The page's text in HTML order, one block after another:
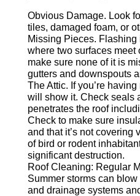
Obvious Damage. Look
tiles, damaged foam, or
Missing Pieces. Flashing
where two surfaces meet
make sure none of it is
gutters and downspouts
The Attic. If you’re
will show it. Check seals
penetrates the roof
Check to make sure
and that it’s not covering
of bird or rodent
significant destruction.
Roof Cleaning: Regular
Summer storms can
and drainage systems